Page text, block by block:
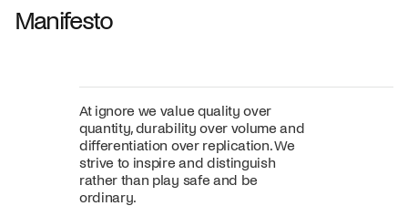
Manifesto
At ignore we value quality over
quantity, durability over volume and
differentiation over replication. We
strive to inspire and distinguish
rather than play safe and be
ordinary.